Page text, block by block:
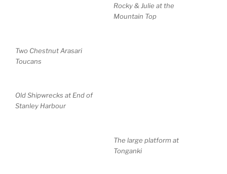
Rocky & Julie at the
Mountain Top
Two Chestnut Arasari
Toucans
Old Shipwrecks at End of
Stanley Harbour
The large platform at
Tonganki